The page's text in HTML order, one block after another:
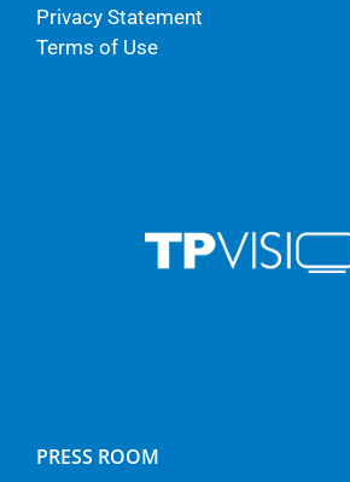
Privacy Statement
Terms of Use
PRESS ROOM